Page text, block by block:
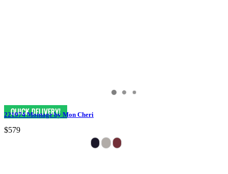
221974 Montage by Mon Cheri
$579